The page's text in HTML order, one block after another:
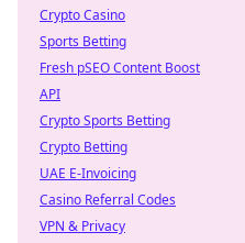
Crypto Casino
Sports Betting
Fresh pSEO Content Boost
API
Crypto Sports Betting
Crypto Betting
UAE E-Invoicing
Casino Referral Codes
VPN & Privacy